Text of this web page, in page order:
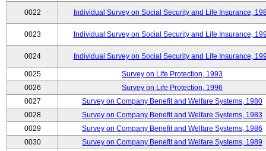
0022 Individual Survey on Social Security and Life Insurance,
0023 Individual Survey on Social Security and Life Insurance,
0024 Individual Survey on Social Security and Life Insurance,
0025
Survey on Life Protection, 1993
0026
Survey on Life Protection, 1996
0027
Survey on Company Benefit and Welfare Systems, 1980
0028
Survey on Company Benefit and Welfare Systems, 1983
0029
Survey on Company Benefit and Welfare Systems, 1986
0030
Survey on Company Benefit and Welfare Systems, 1989